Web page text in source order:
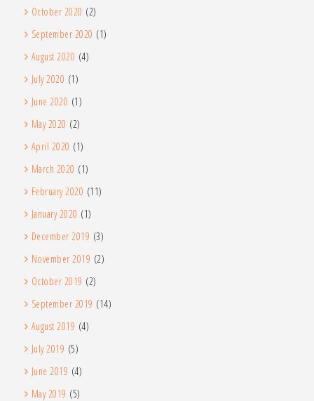
October 2020 (2)
September 2020 (1)
August 2020 (4)
July 2020 (1)
June 2020 (1)
May 2020 (2)
April 2020 (1)
March 2020 (1)
February 2020 (11)
January 2020 (1)
December 2019 (3)
November 2019 (2)
October 2019 (2)
September 2019 (14)
August 2019 (4)
July 2019 (5)
June 2019 (4)
May 2019 (5)